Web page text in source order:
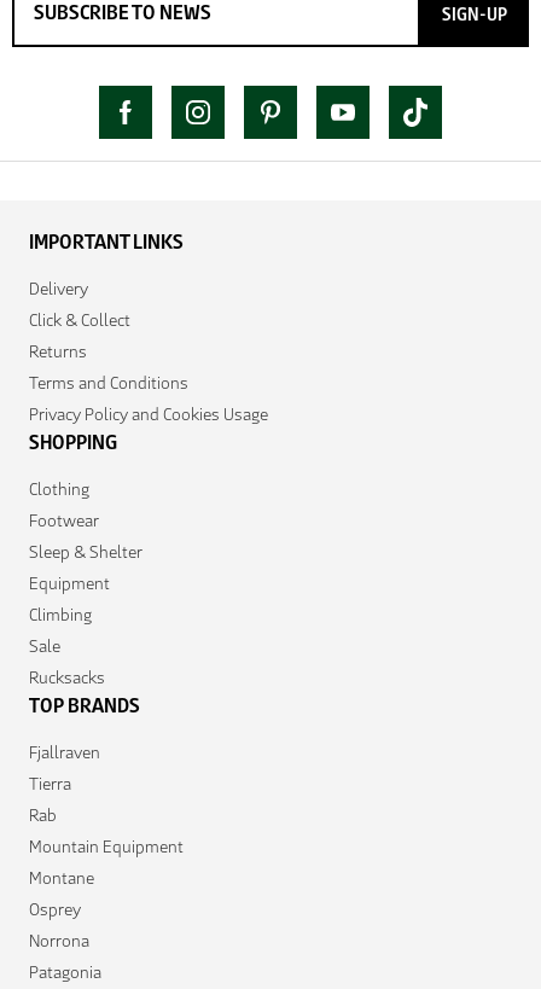
SIGN-UP
IMPORTANT LINKS
Delivery
Click & Collect
Returns
Terms and Conditions
Privacy Policy and Cookies Usage
SHOPPING
Clothing
Footwear
Sleep & Shelter
Equipment
Climbing
Sale
Rucksacks
TOP BRANDS
Fjallraven
Tierra
Rab
Mountain Equipment
Montane
Osprey
Norrona
Patagonia